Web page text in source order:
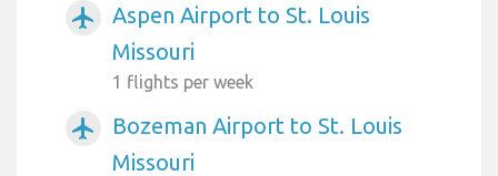
airplanemode_active
Aspen Airport to St. Louis
Missouri
1 flights per week
airplanemode_active
Bozeman Airport to St. Louis
Missouri